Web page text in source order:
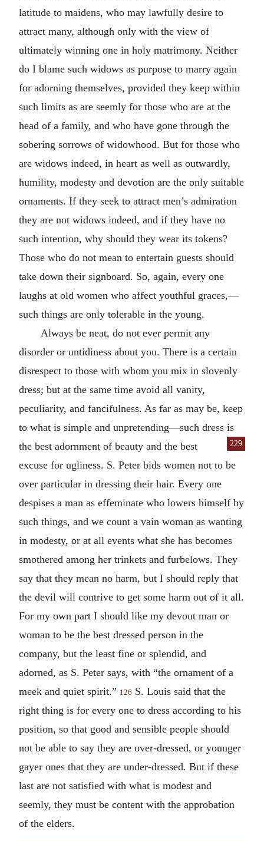
latitude to maidens, who may lawfully desire to
attract many, although only with the view of
ultimately winning one in holy matrimony. Neither
do I blame such widows as purpose to marry again
for adorning themselves, provided they keep within
such limits as are seemly for those who are at the
head of a family, and who have gone through the
sobering sorrows of widowhood. But for those who
are widows indeed, in heart as well as outwardly,
humility, modesty and devotion are the only suitable
ornaments. If they seek to attract men’s admiration
they are not widows indeed, and if they have no
such intention, why should they wear its tokens?
Those who do not mean to entertain guests should
take down their signboard. So, again, every one
laughs at old women who affect youthful graces,—
such things are only tolerable in the young.
Always be neat, do not ever permit any
disorder or untidiness about you. There is a certain
disrespect to those with whom you mix in slovenly
dress; but at the same time avoid all vanity,
peculiarity, and fancifulness. As far as may be, keep
to what is simple and unpretending—such dress is
the best adornment of beauty and the best
229
excuse for ugliness. S. Peter bids women not to be
over particular in dressing their hair. Every one
despises a man as effeminate who lowers himself by
such things, and we count a vain woman as wanting
in modesty, or at all events what she has becomes
smothered among her trinkets and furbelows. They
say that they mean no harm, but I should reply that
the devil will contrive to get some harm out of it all.
For my own part I should like my devout man or
woman to be the best dressed person in the
company, but the least fine or splendid, and
adorned, as S. Peter says, with “the ornament of a
meek and quiet spirit.” 126 S. Louis said that the
right thing is for every one to dress according to his
position, so that good and sensible people should
not be able to say they are over-dressed, or younger
gayer ones that they are under-dressed. But if these
last are not satisfied with what is modest and
seemly, they must be content with the approbation
of the elders.